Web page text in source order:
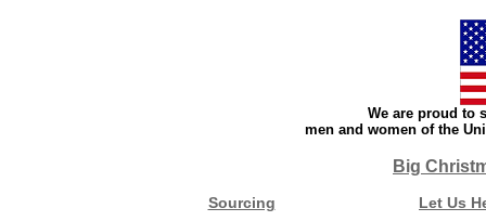
We are proud to
men and women of the
Big
Sourcing Let Us